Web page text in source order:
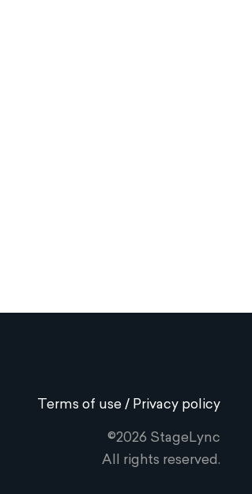
Terms of use / Privacy policy
©2026 StageLync
All rights reserved.